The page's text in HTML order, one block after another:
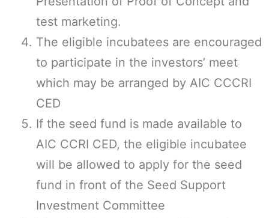
test marketing.
The eligible incubatees are encouraged
to participate in the investors’ meet
which may be arranged by AIC CCCRI
CED
If the seed fund is made available to
AIC CCRI CED, the eligible incubatee
will be allowed to apply for the seed
fund in front of the Seed Support
Investment Committee